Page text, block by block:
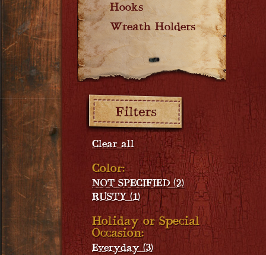
Hooks
Wreath Holders
Clear all
Color:
NOT SPECIFIED (2)
RUSTY (1)
Holiday or Special
Occasion:
Everyday (3)